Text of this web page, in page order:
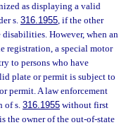
as displaying a valid
s. 316.1955, if the other
However, when an
registration, a special motor
to persons who have
plate or permit is subject to
permit. A law enforcement
of s.316.1955 without first
the owner of the out-of-state